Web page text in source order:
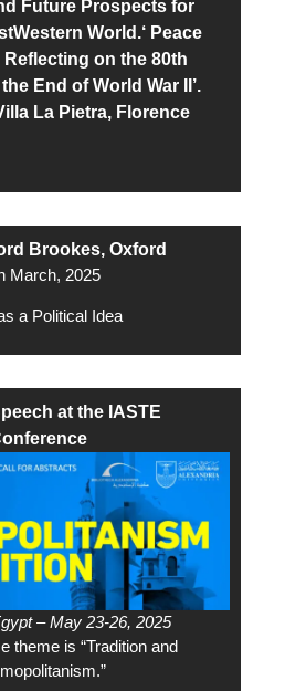
Future Prospects for
World.‘ Peace
on the 80th
End of World War II’.
La Pietra, Florence
Brookes, Oxford
March, 2025
a Political Idea
at the IASTE
– May 23-26, 2025
theme is “Tradition and